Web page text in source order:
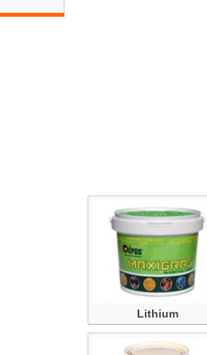
Lithium